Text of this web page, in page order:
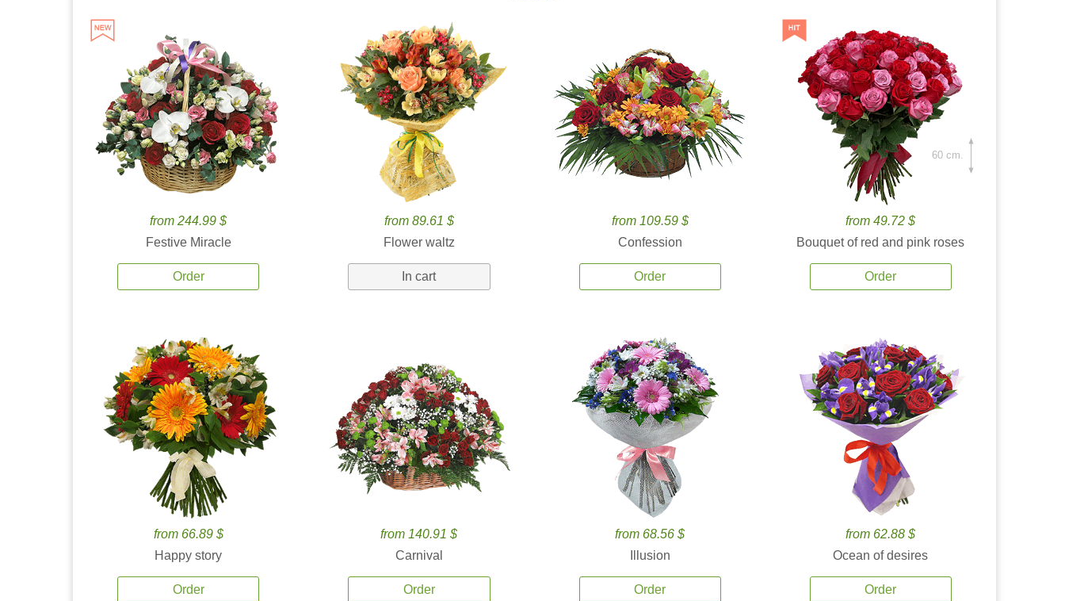
from 244.99 $
Festive Miracle
Order
from 89.61 $
Flower waltz
In cart
from 109.59 $
Confession
Order
from 49.72 $
Bouquet of red and pink roses
Order
60 cm.
from 66.89 $
Happy story
Order
from 140.91 $
Carnival
Order
from 68.56 $
Illusion
Order
from 62.88 $
Ocean of desires
Order